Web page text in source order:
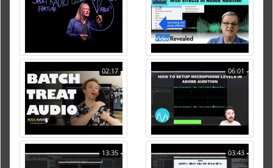
02:17 06:01
13:35 03:43